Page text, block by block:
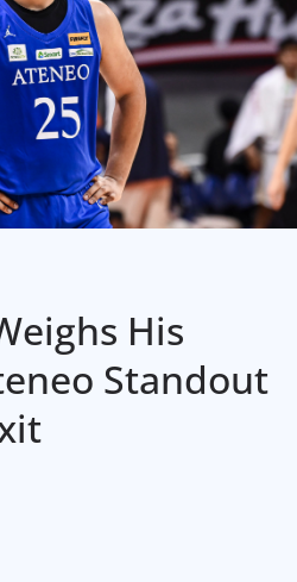
His
Standout